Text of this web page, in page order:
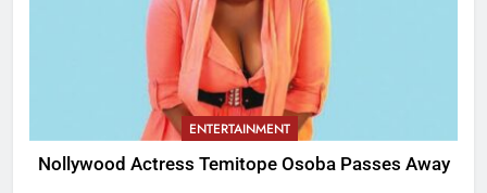
ENTERTAINMENT
Nollywood Actress Temitope Osoba Passes Away